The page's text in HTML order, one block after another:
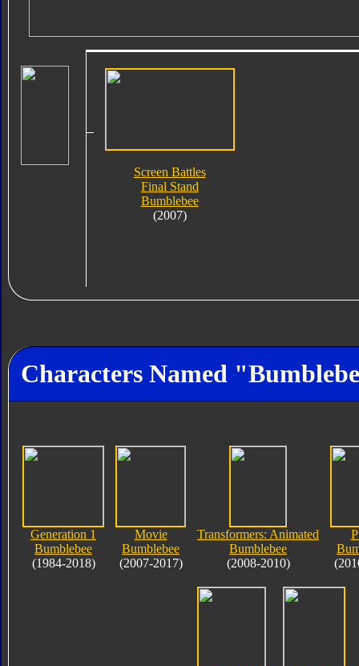
Screen Battles
Final Stand
Bumblebee
(2007)
Characters Named
Generation 1
Bumblebee
(1984-2018)
Movie
Bumblebee
(2007-2017)
Transformers: Animated
Bumblebee
(2008-2010)